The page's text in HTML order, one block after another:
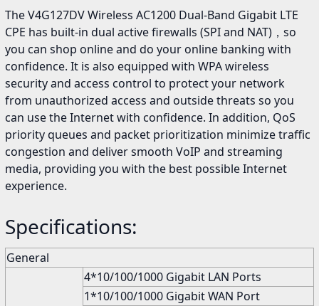
The V4G127DV Wireless AC1200 Dual-Band Gigabit LTE
CPE has built-in dual active firewalls (SPI and NAT)，so
you can shop online and do your online banking with
confidence. It is also equipped with WPA wireless
security and access control to protect your network
from unauthorized access and outside threats so you
can use the Internet with confidence. In addition, QoS
priority queues and packet prioritization minimize traffic
congestion and deliver smooth VoIP and streaming
media, providing you with the best possible Internet
experience.
Specifications:
General
4*10/100/1000 Gigabit LAN Ports
1*10/100/1000 Gigabit WAN Port